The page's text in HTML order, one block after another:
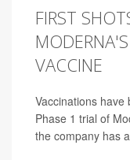
FIRST
VACCINE
Vaccinations
Phase 1 trial of
the company has